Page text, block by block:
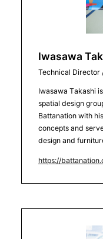
Iwasawa
Technical Director
Iwasawa Takashi
spatial design
Battanation with
concepts and
design and
https://